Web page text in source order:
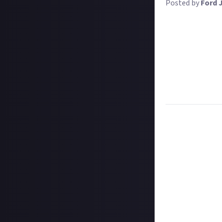
Posted byFord